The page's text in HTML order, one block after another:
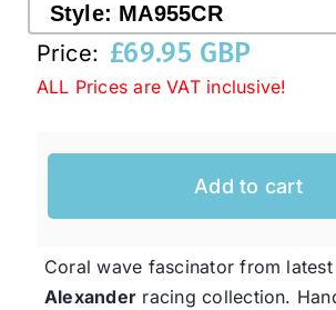
Western Cowboy
Special Occasion
Ladies Casual Hats
Style: MA955CR
Price: £69.95 GBP
ALL Prices are VAT inclusive!
Add to cart
Coral wave fascinator from latest
Alexander racing collection.